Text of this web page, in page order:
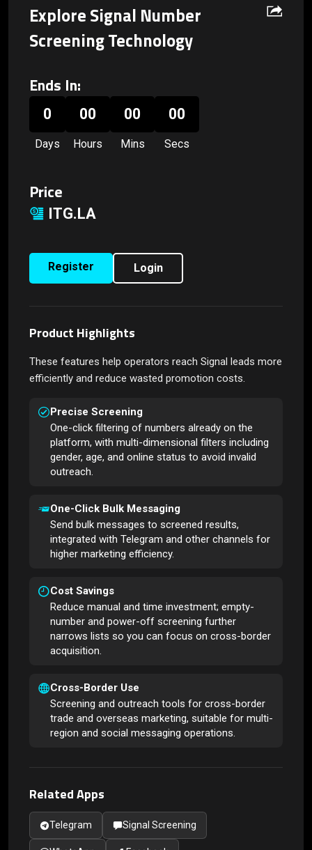
Explore Signal Number
Screening Technology
Ends In:
0
Days
00
Hours
00
Mins
00
Secs
Price
ITG.LA
Register Login
Product Highlights
These features help operators reach Signal leads more
efficiently and reduce wasted promotion costs.
Precise Screening
One-click filtering of numbers already on the
platform, with multi-dimensional filters including
gender, age, and online status to avoid invalid
outreach.
One-Click Bulk Messaging
Send bulk messages to screened results,
integrated with Telegram and other channels for
higher marketing efficiency.
Cost Savings
Reduce manual and time investment; empty-
number and power-off screening further
narrows lists so you can focus on cross-border
acquisition.
Cross-Border Use
Screening and outreach tools for cross-border
trade and overseas marketing, suitable for multi-
region and social messaging operations.
Related Apps
Telegram Signal Screening